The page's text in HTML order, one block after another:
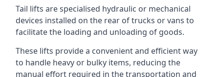
Tail lifts are specialised hydraulic or mechanical
devices installed on the rear of trucks or vans to
facilitate the loading and unloading of goods.
These lifts provide a convenient and efficient way
to handle heavy or bulky items, reducing the
manual effort required in the transportation and